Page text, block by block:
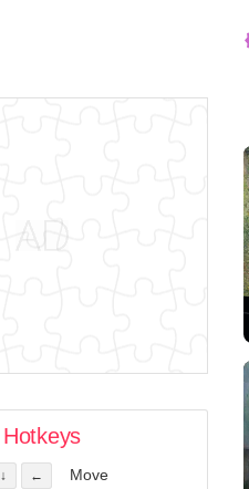
Hotkeys
↓ ← Move